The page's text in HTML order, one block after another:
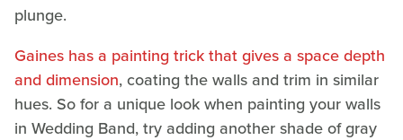
plunge.
Gaines has a painting trick that gives a space depth
and dimension, coating the walls and trim in similar
hues. So for a unique look when painting your walls
in Wedding Band, try adding another shade of gray